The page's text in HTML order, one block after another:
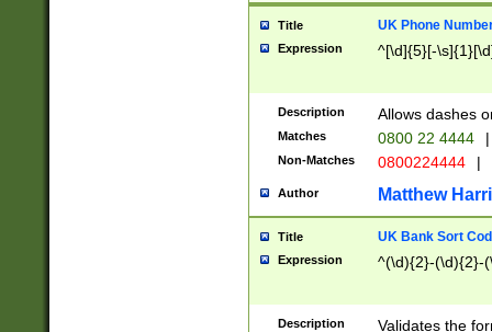
Title UK Phone
Expression ^[\d]{5}[-
Description Allows dashes
Matches 0800 22 4444 |
Non-Matches 0800224444 |
Author Matthew
Title UK Bank Sort
Expression ^(\d){2}-(\d){2}-
Description Validates the